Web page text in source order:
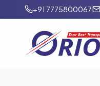
+91 7775800067